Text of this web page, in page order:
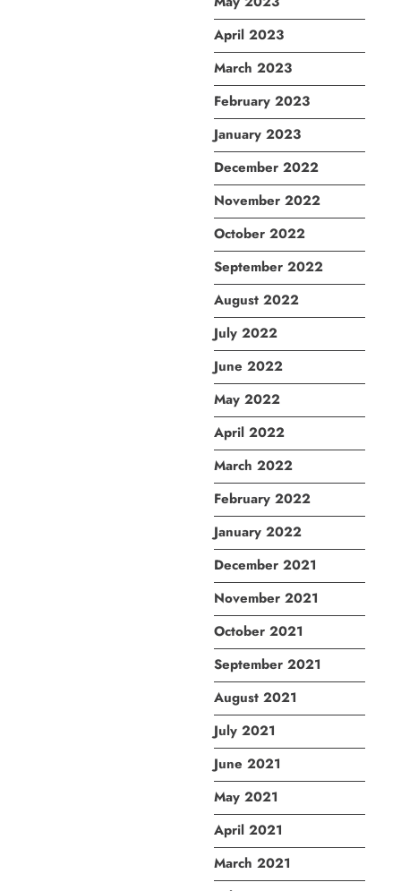
April 2023
March 2023
February 2023
January 2023
December 2022
November 2022
October 2022
September 2022
August 2022
July 2022
June 2022
May 2022
April 2022
March 2022
February 2022
January 2022
December 2021
November 2021
October 2021
September 2021
August 2021
July 2021
June 2021
May 2021
April 2021
March 2021